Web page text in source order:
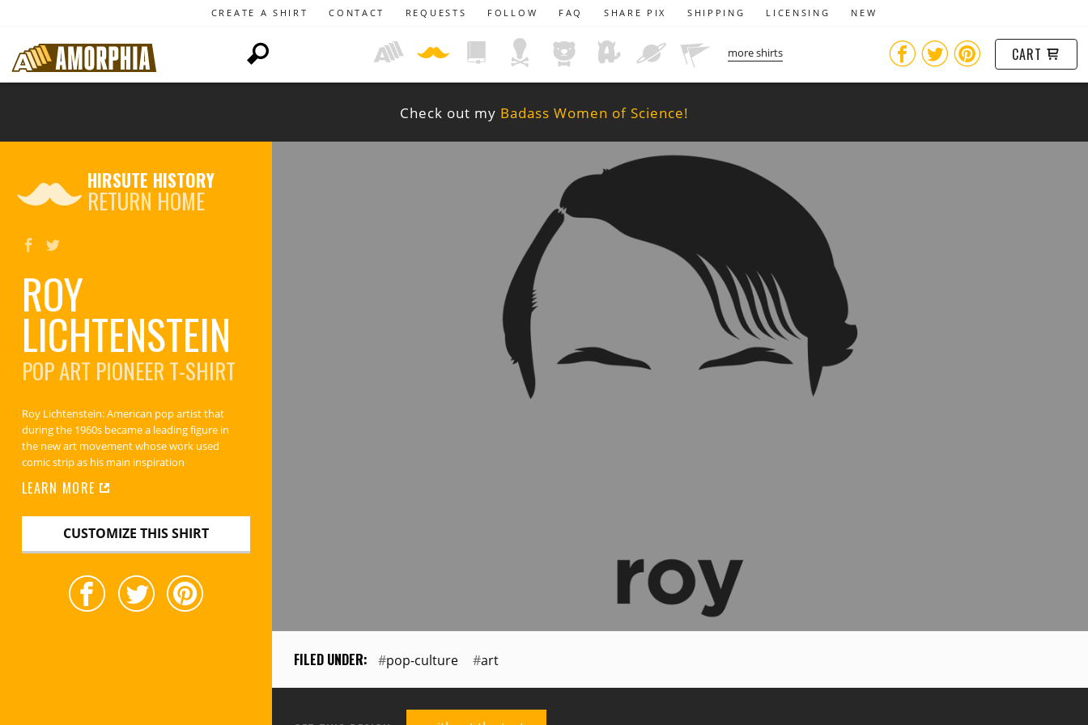
CREATE A SHIRT CONTACT REQUESTS FOLLOW FAQ SHARE PIX SHIPPING LICENSING NEW
more shirts CART
Check out my Badass Women of Science!
HIRSUTE HISTORY
RETURN HOME
ROY
LICHTENSTEIN
POP ART PIONEER T-SHIRT
Roy Lichtenstein: American pop artist that
during the 1960s became a leading figure in
the new art movement whose work used
comic strip as his main inspiration
LEARN MORE
CUSTOMIZE THIS SHIRT
pop-culture art